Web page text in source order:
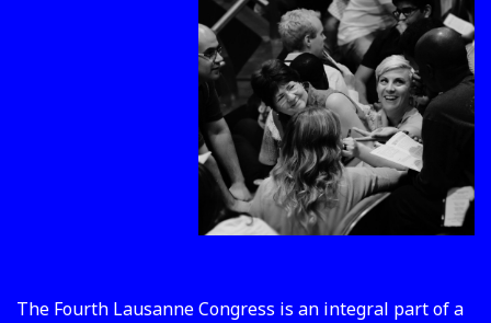
The Fourth Lausanne Congress is an integral part of a